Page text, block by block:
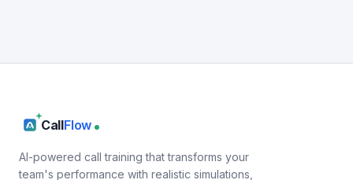
CallFlow
AI-powered call training that transforms your
team's performance with realistic simulations,